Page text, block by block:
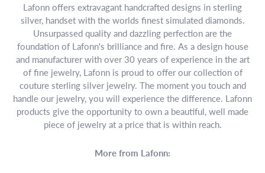
Lafonn offers extravagant handcrafted designs in sterling
silver, handset with the worlds finest simulated diamonds.
Unsurpassed quality and dazzling perfection are the
foundation of Lafonn's brilliance and fire. As a design house
and manufacturer with over 30 years of experience in the art
of fine jewelry, Lafonn is proud to offer our collection of
couture sterling silver jewelry. The moment you touch and
handle our jewelry, you will experience the difference. Lafonn
products give the opportunity to own a beautiful, well made
piece of jewelry at a price that is within reach.
More from Lafonn: